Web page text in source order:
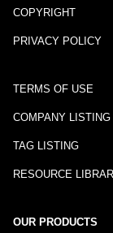
COPYRIGHT
PRIVACY POLICY
TERMS OF USE
COMPANY LISTING
TAG LISTING
RESOURCE
OUR PRODUCTS